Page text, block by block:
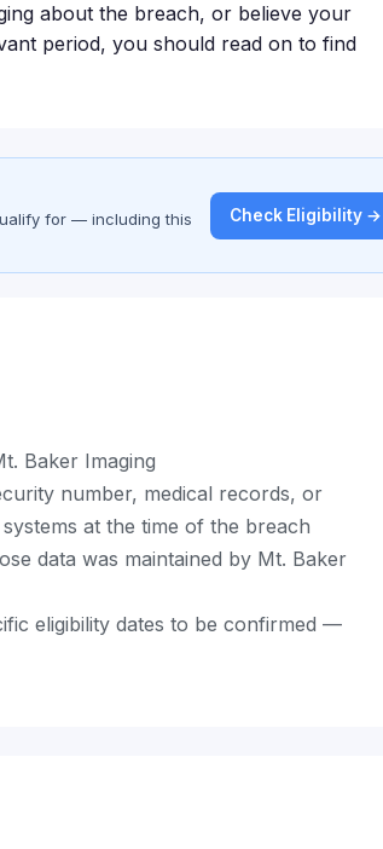
about the breach, or believe your
period, you should read on to find
for — including this
Check Eligibility →
Baker Imaging
number, medical records, or
at the time of the breach
data was maintained by Mt. Baker
eligibility dates to be confirmed —